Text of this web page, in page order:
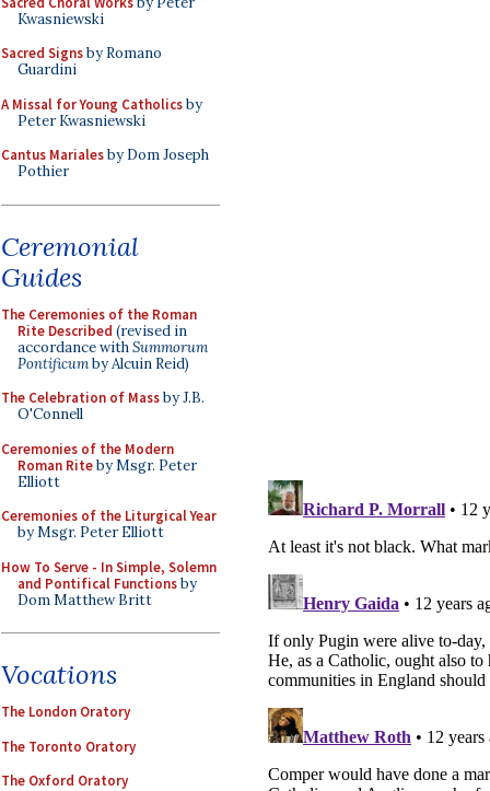
Kwasniewski
Sacred Signsby Romano
Guardini
A Missal for Young Catholicsby
Peter Kwasniewski
Cantus Marialesby Dom Joseph
Pothier
Ceremonial
Guides
The Ceremonies of the Roman
Rite Described (revised in
accordance withSummorum
Pontificumby Alcuin Reid)
The Celebration of Massby J.B.
O'Connell
Ceremonies of the Modern
Roman Riteby Msgr. Peter
Elliott
Ceremonies of the Liturgical Year
by Msgr. Peter Elliott
How To Serve - In Simple, Solemn
and Pontifical Functionsby
Dom Matthew Britt
Vocations
The London Oratory
The Toronto Oratory
The Oxford Oratory